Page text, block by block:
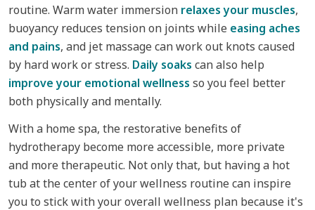
routine. Warm water immersion relaxes your muscles,
buoyancy reduces tension on joints while easing aches
and pains, and jet massage can work out knots caused
by hard work or stress. Daily soaks can also help
improve your emotional wellness so you feel better
both physically and mentally.
With a home spa, the restorative benefits of
hydrotherapy become more accessible, more private
and more therapeutic. Not only that, but having a hot
tub at the center of your wellness routine can inspire
you to stick with your overall wellness plan because it's